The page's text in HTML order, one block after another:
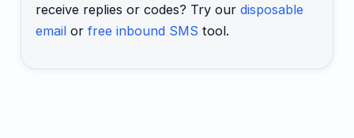
receive replies or codes? Try our disposable
email or free inbound SMS tool.